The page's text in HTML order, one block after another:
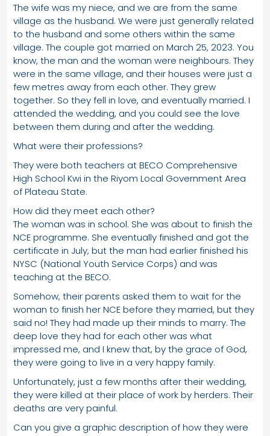
The wife was my niece, and we are from the same
village as the husband. We were just generally related
to the husband and some others within the same
village. The couple got married on March 25, 2023. You
know, the man and the woman were neighbours. They
were in the same village, and their houses were just a
few metres away from each other. They grew
together. So they fell in love, and eventually married. I
attended the wedding, and you could see the love
between them during and after the wedding.
What were their professions?
They were both teachers at BECO Comprehensive
High School Kwi in the Riyom Local Government Area
of Plateau State.
How did they meet each other?
The woman was in school. She was about to finish the
NCE programme. She eventually finished and got the
certificate in July, but the man had earlier finished his
NYSC (National Youth Service Corps) and was
teaching at the BECO.
Somehow, their parents asked them to wait for the
woman to finish her NCE before they married, but they
said no! They had made up their minds to marry. The
deep love they had for each other was what
impressed me, and I knew that, by the grace of God,
they were going to live in a very happy family.
Unfortunately, just a few months after their wedding,
they were killed at their place of work by herders. Their
deaths are very painful.
Can you give a graphic description of how they were